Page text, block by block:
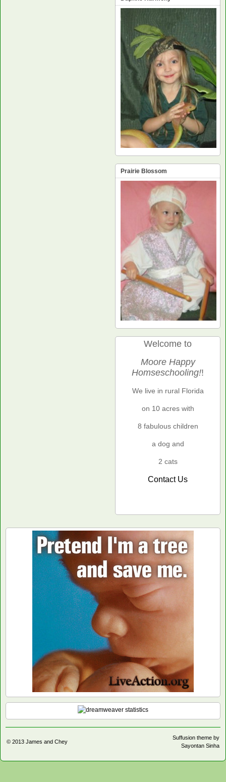
Prairie Blossom
Welcome to
Moore Happy
Homseschooling!!
We live in rural Florida
on 10 acres with
8 fabulous children
a dog and
2 cats
Contact Us
© 2013 James and Chey
Suffusion theme by
Sayontan Sinha